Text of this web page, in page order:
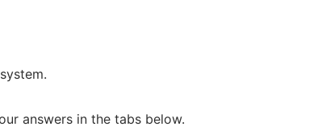
answers in the tabs below.